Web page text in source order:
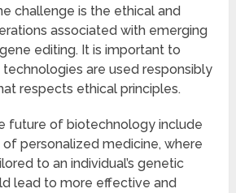
challenge is the ethical and
associated with emerging
editing. It is important to
are used responsibly
respects ethical principles.
future of biotechnology include
personalized medicine, where
to an individual’s genetic
lead to more effective and